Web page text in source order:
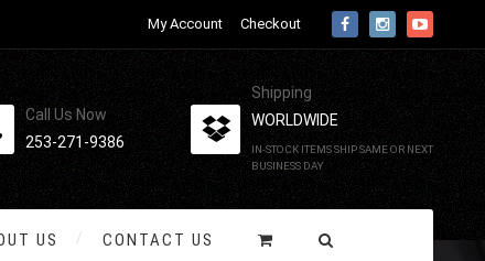
My Account Checkout
Call Us Now
253-271-9386
Shipping
WORLDWIDE
IN-STOCK ITEMS SHIP SAME OR NEXT
BUSINESS DAY
US CONTACT US